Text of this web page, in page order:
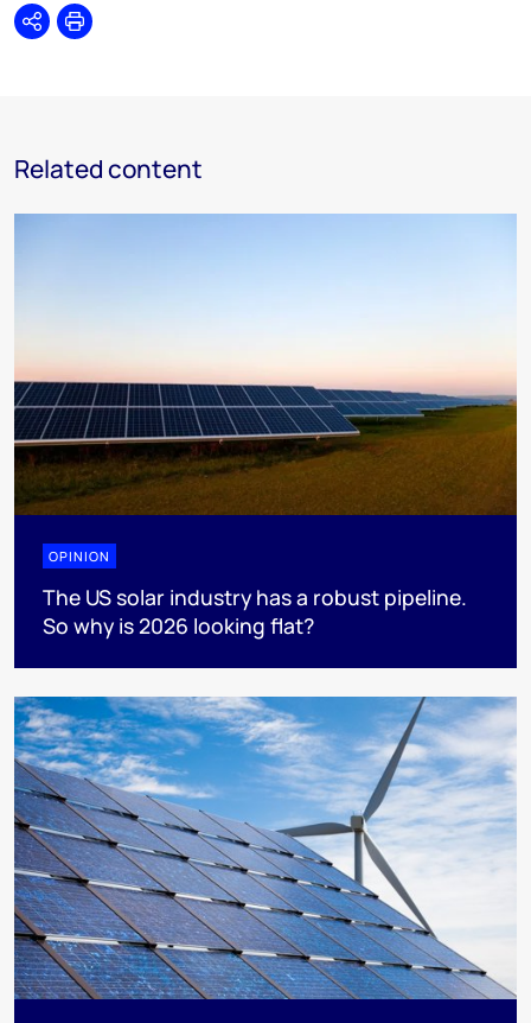
SharePrint
Related content
OPINION
The US solar industry has a robust pipeline.
So why is 2026 looking flat?